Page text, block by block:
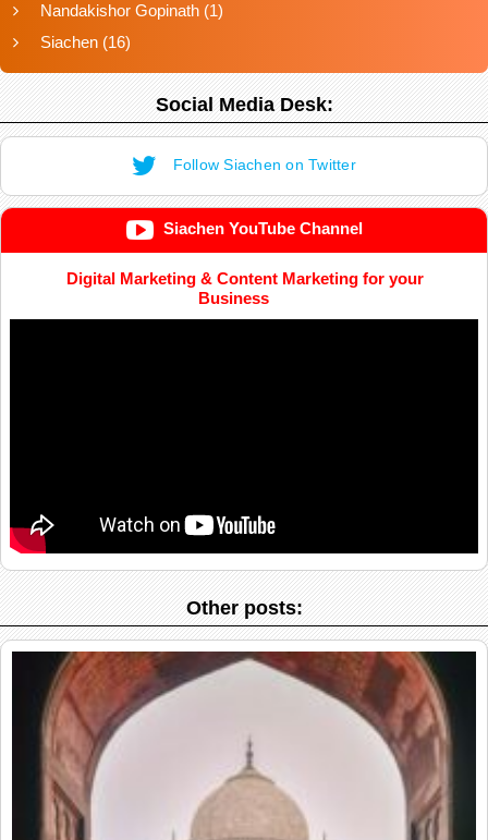
Nandakishor Gopinath (1)
Siachen (16)
Social Media Desk:
Follow Siachen on Twitter
Siachen YouTube Channel
Digital Marketing & Content Marketing for your
Business
Other posts: